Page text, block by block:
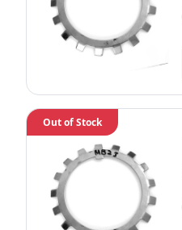
Out of Stock